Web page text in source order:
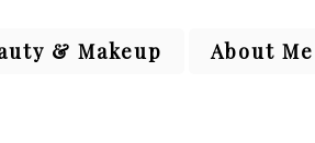
& Makeup About Me